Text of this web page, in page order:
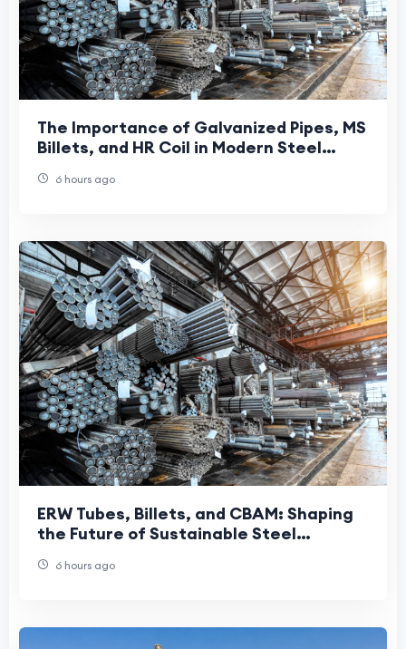
The Importance of Galvanized Pipes, MS
Billets, and HR Coil in Modern Steel
6 hours ago
ERW Tubes, Billets, and CBAM: Shaping
the Future of Sustainable Steel
6 hours ago